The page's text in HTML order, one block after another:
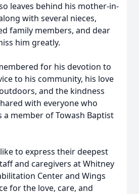
leaves behind his mother-in-
with several nieces,
family members, and dear
him greatly.
for his devotion to
to his community, his love
and the kindness
with everyone who
a member of Towash Baptist
to express their deepest
and caregivers at Whitney
Center and Wings
for the love, care, and